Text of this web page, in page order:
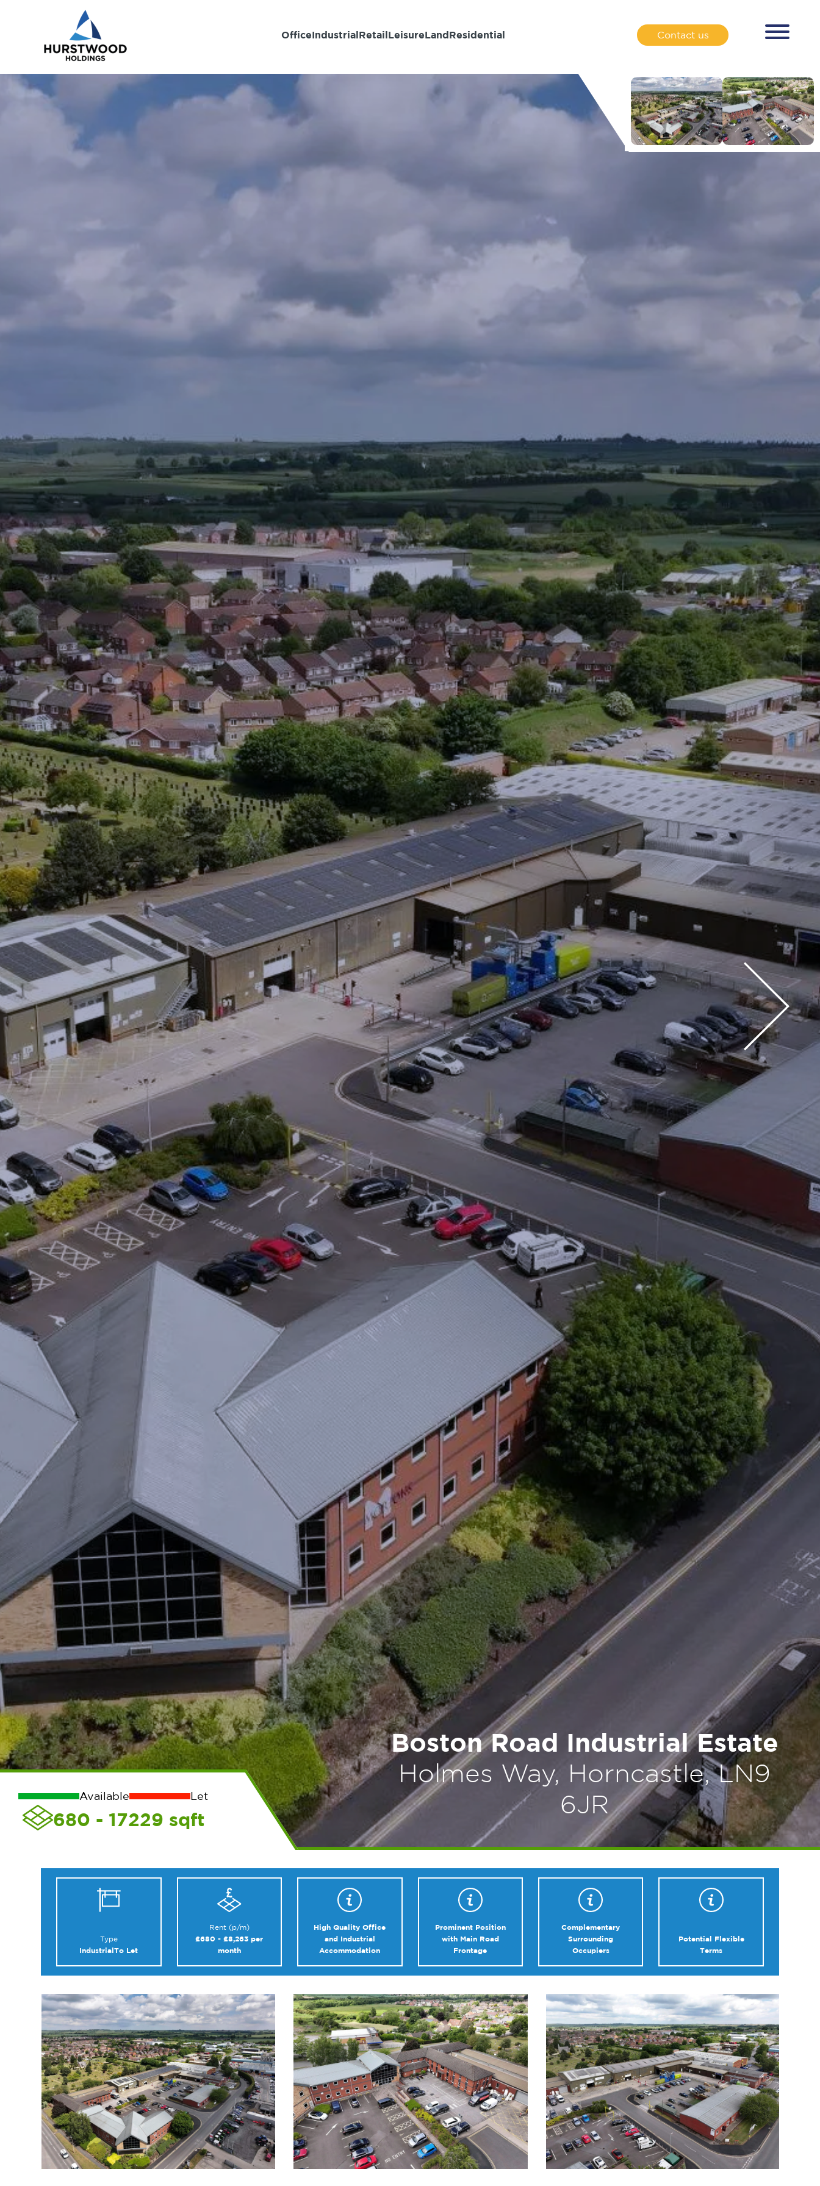
OfficeIndustrial Retail LeisureLand Residential Contact us
Available Let
680 - 17229 sqft
Boston Road Industrial Estate
Holmes Way, Horncastle, LN9
6JR
Type
IndustrialTo Let
Rent (p/m)
£680 - £8,263 per
month
High Quality Office
and Industrial
Accommodation
Prominent Position
with Main Road
Frontage
Complementary
Surrounding
Occupiers
Potential Flexible
Terms